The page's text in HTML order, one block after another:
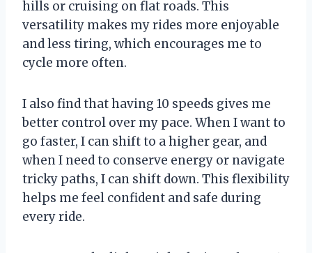
hills or cruising on flat roads. This
versatility makes my rides more enjoyable
and less tiring, which encourages me to
cycle more often.
I also find that having 10 speeds gives me
better control over my pace. When I want to
go faster, I can shift to a higher gear, and
when I need to conserve energy or navigate
tricky paths, I can shift down. This flexibility
helps me feel confident and safe during
every ride.